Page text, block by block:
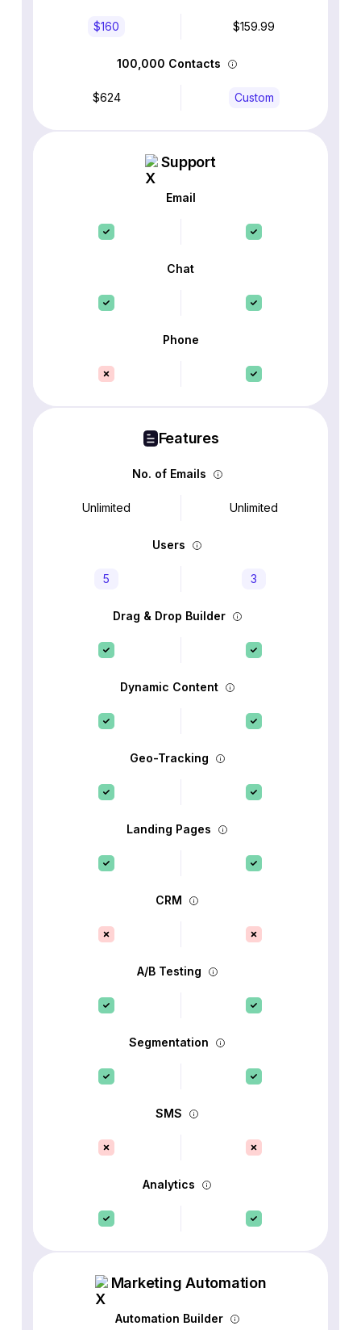
$160 $159.99
100,000 Contacts
$624 Custom
Support
Email
Chat
Phone
Features
No. of Emails
Unlimited Unlimited
Users
5 3
Drag & Drop Builder
Dynamic Content
Geo-Tracking
Landing Pages
CRM
A/B Testing
Segmentation
SMS
Analytics
Marketing Automation
Automation Builder